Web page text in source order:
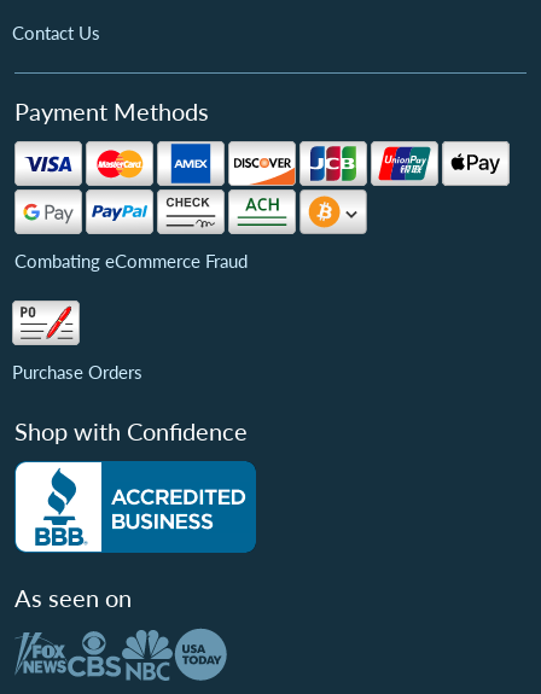
Contact Us
Payment Methods
Combating eCommerce Fraud
Purchase Orders
Shop with Confidence
As seen on